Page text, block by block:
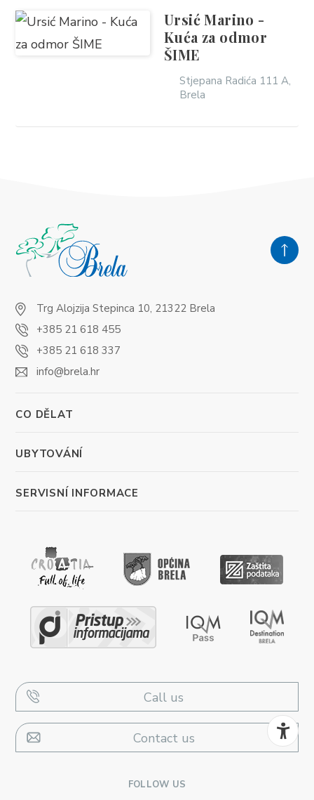
Ursić Marino -
Kuća za odmor
ŠIME
Stjepana Radića 111 A,
Brela
Trg Alojzija Stepinca 10, 21322 Brela
+385 21 618 455
+385 21 618 337
info@brela.hr
CO DĚLAT
UBYTOVÁNÍ
SERVISNÍ INFORMACE
Call us
Contact us
FOLLOW US